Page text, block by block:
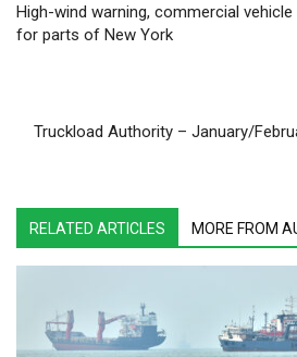
High-wind warning, commercial
for parts of New York
Truckload Authority – January/
RELATED ARTICLES MORE FROM